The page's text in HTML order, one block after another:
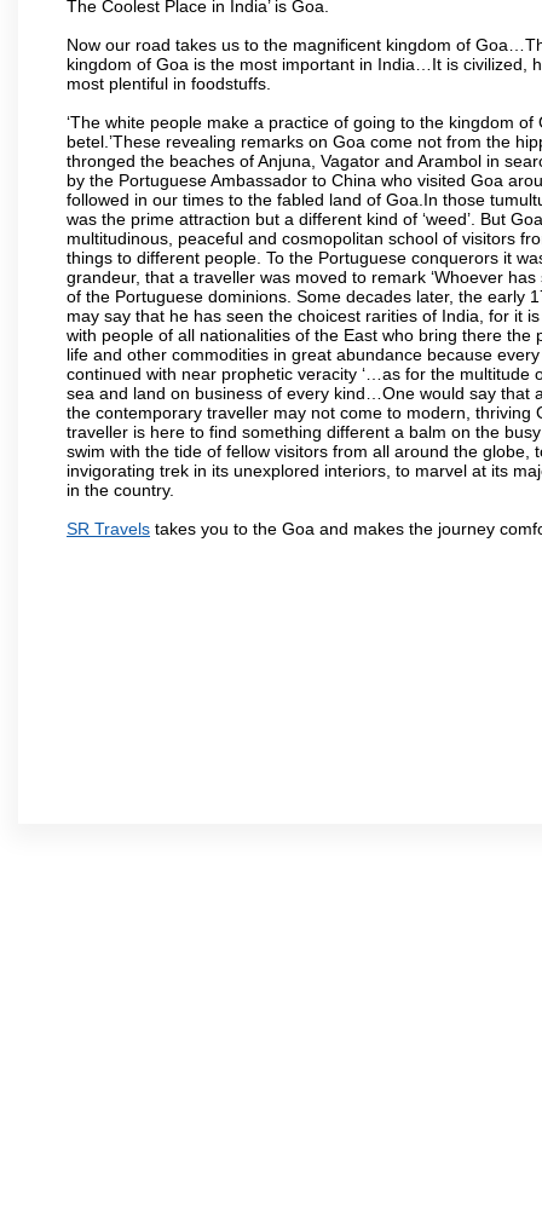
The Coolest Place in India’ is Goa.
Now our road takes us to the magnificent kingdom of
kingdom of Goa is the most important in India…It is civilized,
most plentiful in foodstuffs.
‘The white people make a practice of going to the kingdom
betel.’These revealing remarks on Goa come not from the
thronged the beaches of Anjuna, Vagator and Arambol in
by the Portuguese Ambassador to China who visited Goa
followed in our times to the fabled land of Goa.In those
was the prime attraction but a different kind of ‘weed’. But
multitudinous, peaceful and cosmopolitan school of visitors
things to different people. To the Portuguese conquerors it
grandeur, that a traveller was moved to remark ‘Whoever
of the Portuguese dominions. Some decades later, the early
may say that he has seen the choicest rarities of India, for it
with people of all nationalities of the East who bring there
life and other commodities in great abundance because
continued with near prophetic veracity ‘…as for the
sea and land on business of every kind…One would say that
the contemporary traveller may not come to modern, thriving
traveller is here to find something different a balm on the
swim with the tide of fellow visitors from all around the
invigorating trek in its unexplored interiors, to marvel at its
in the country.
SR Travels takes you to the Goa and makes the journey